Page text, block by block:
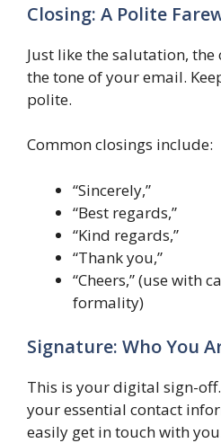
Closing: A Polite
Just like the salutation,
the tone of your email.
polite.
Common closings include:
“Sincerely,”
“Best regards,”
“Kind regards,”
“Thank you,”
“Cheers,” (use with
formality)
Signature: Who You
This is your digital sign-
your essential contact
easily get in touch with